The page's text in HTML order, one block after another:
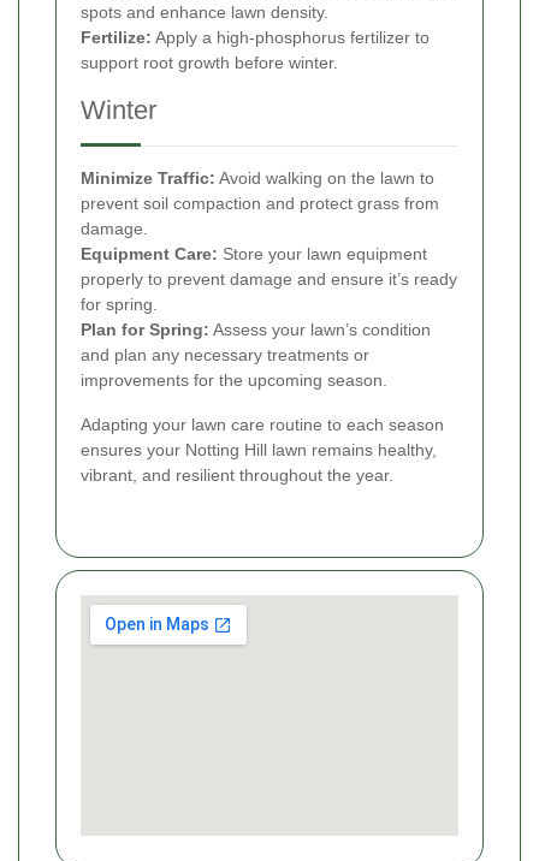
spots and enhance lawn density.
Fertilize: Apply a high-phosphorus fertilizer to
support root growth before winter.
Winter
Minimize Traffic: Avoid walking on the lawn to
prevent soil compaction and protect grass from
damage.
Equipment Care: Store your lawn equipment
properly to prevent damage and ensure it’s ready
for spring.
Plan for Spring: Assess your lawn’s condition
and plan any necessary treatments or
improvements for the upcoming season.
Adapting your lawn care routine to each season
ensures your Notting Hill lawn remains healthy,
vibrant, and resilient throughout the year.